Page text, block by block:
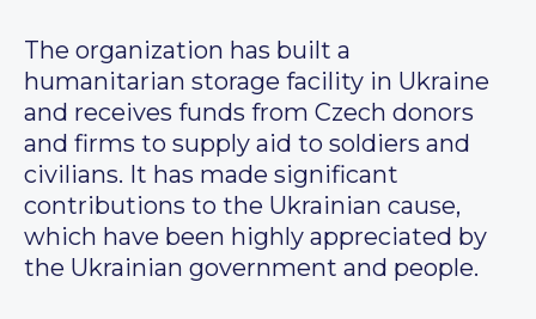
The organization has built a
humanitarian storage facility in Ukraine
and receives funds from Czech donors
and firms to supply aid to soldiers and
civilians. It has made significant
contributions to the Ukrainian cause,
which have been highly appreciated by
the Ukrainian government and people.